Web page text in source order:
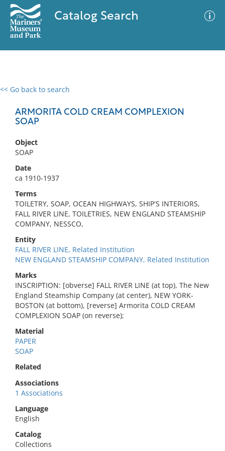
Catalog Search
<< Go back to search
ARMORITA COLD CREAM COMPLEXION
SOAP
Object
SOAP
Date
ca 1910-1937
Terms
TOILETRY, SOAP, OCEAN HIGHWAYS, SHIP'S INTERIORS,
FALL RIVER LINE, TOILETRIES, NEW ENGLAND STEAMSHIP
COMPANY, NESSCO,
Entity
FALL RIVER LINE, Related Institution
NEW ENGLAND STEAMSHIP COMPANY, Related Institution
Marks
INSCRIPTION: [obverse] FALL RIVER LINE (at top), The New
England Steamship Company (at center), NEW YORK-
BOSTON (at bottom), [reverse] Armorita COLD CREAM
COMPLEXION SOAP (on reverse);
Material
PAPER
SOAP
Related
Associations
1 Associations
Language
English
Catalog
Collections
0 results